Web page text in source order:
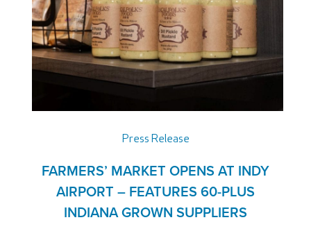
Press Release
FARMERS’ MARKET OPENS AT INDY
AIRPORT – FEATURES 60-PLUS
INDIANA GROWN SUPPLIERS